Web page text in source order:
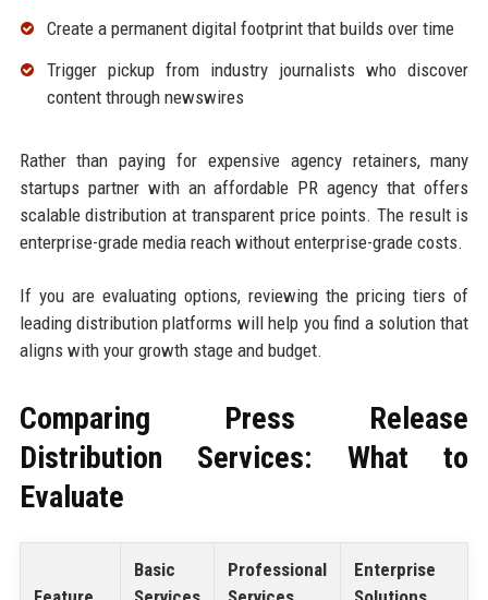
Create a permanent digital footprint that builds over time
Trigger pickup from industry journalists who discover
content through newswires
Rather than paying for expensive agency retainers, many
startups partner with an affordable PR agency that offers
scalable distribution at transparent price points. The result is
enterprise-grade media reach without enterprise-grade costs.
If you are evaluating options, reviewing the pricing tiers of
leading distribution platforms will help you find a solution that
aligns with your growth stage and budget.
Comparing Press Release
Distribution Services: What to
Evaluate
Basic
Professional
Enterprise